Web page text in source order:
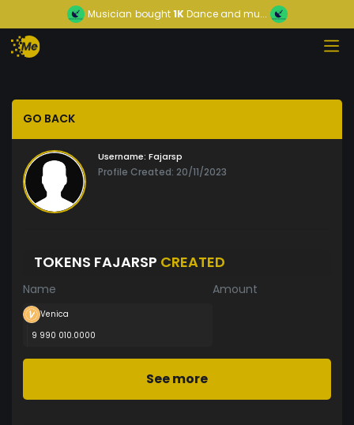
Musician bought1KDance and mu...
GO BACK
Username: Fajarsp
Profile Created: 20/11/2023
TOKENS FAJARSP CREATED
Name Amount
Venica
9 990 010.0000
See more